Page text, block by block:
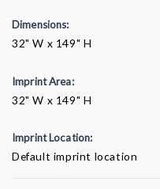
Dimensions:
32" W x 149" H
Imprint Area:
32" W x 149" H
Imprint Location:
Default imprint location